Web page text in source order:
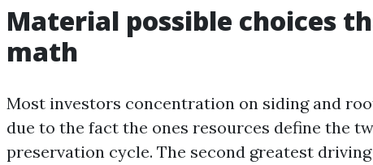
Material possible choices
math
Most investors concentration on siding and
due to the fact the ones resources define the
preservation cycle. The second greatest